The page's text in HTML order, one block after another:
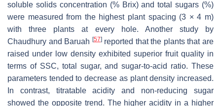
soluble solids concentration (% Brix) and total sugars (%)
were measured from the highest plant spacing (3 × 4 m)
with three plants at every hole. Another study by
Chaudhury and Baruah [57]reported that the plants that are
raised under low density exhibited superior fruit quality in
terms of SSC, total sugar, and sugar-to-acid ratio. These
parameters tended to decrease as plant density increased.
In contrast, titratable acidity and non-reducing sugar
showed the opposite trend. The higher acidity in a higher